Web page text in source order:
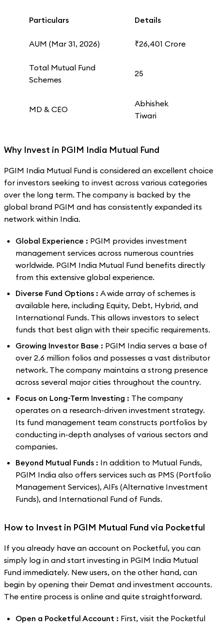
Particulars Details
AUM (Mar 31, 2026) ₹26,401 Crore
Total Mutual Fund
Schemes
25
MD & CEO
Abhishek
Tiwari
Why Invest in PGIM India Mutual Fund
PGIM India Mutual Fund is considered an excellent choice
for investors seeking to invest across various categories
over the long term. The company is backed by the
global brand PGIM and has consistently expanded its
network within India.
Global Experience : PGIM provides investment
management services across numerous countries
worldwide. PGIM India Mutual Fund benefits directly
from this extensive global experience.
Diverse Fund Options : A wide array of schemes is
available here, including Equity, Debt, Hybrid, and
International Funds. This allows investors to select
funds that best align with their specific requirements.
Growing Investor Base : PGIM India serves a base of
over 2.6 million folios and possesses a vast distributor
network. The company maintains a strong presence
across several major cities throughout the country.
Focus on Long-Term Investing : The company
operates on a research-driven investment strategy.
Its fund management team constructs portfolios by
conducting in-depth analyses of various sectors and
companies.
Beyond Mutual Funds : In addition to Mutual Funds,
PGIM India also offers services such as PMS (Portfolio
Management Services), AIFs (Alternative Investment
Funds), and International Fund of Funds.
How to Invest in PGIM Mutual Fund via Pocketful
If you already have an account on Pocketful, you can
simply log in and start investing in PGIM India Mutual
Fund immediately. New users, on the other hand, can
begin by opening their Demat and investment accounts.
The entire process is online and quite straightforward.
Open a Pocketful Account : First, visit the Pocketful